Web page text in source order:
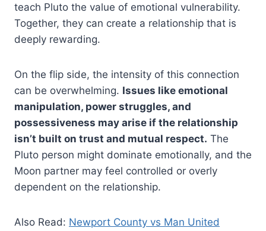
teach Pluto the value of emotional vulnerability.
Together, they can create a relationship that is
deeply rewarding.
On the flip side, the intensity of this connection
can be overwhelming. Issues like emotional
manipulation, power struggles, and
possessiveness may arise if the relationship
isn’t built on trust and mutual respect. The
Pluto person might dominate emotionally, and the
Moon partner may feel controlled or overly
dependent on the relationship.
Also Read: Newport County vs Man United